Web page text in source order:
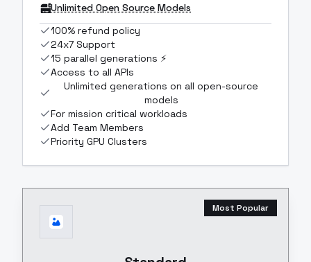
Unlimited Open Source Models
100% refund policy
24x7 Support
15 parallel generations ⚡
Access to all APIs
Unlimited generations on all open-source
models
For mission critical workloads
Add Team Members
Priority GPU Clusters
Most Popular